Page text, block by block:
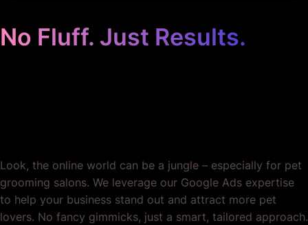
No Fluff. Just Results.
Look, the online world can be a jungle – especially for pet
grooming salons. We leverage our Google Ads expertise
to help your business stand out and attract more pet
lovers. No fancy gimmicks, just a smart, tailored approach.